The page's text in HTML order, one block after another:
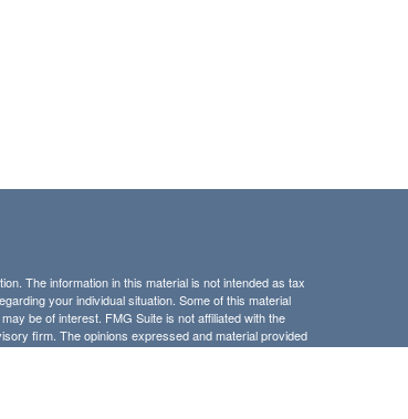
The information in this material is not intended as tax
your individual situation. Some of this material
be of interest. FMG Suite is not affiliated with the
firm. The opinions expressed and material provided
or sale of any security.